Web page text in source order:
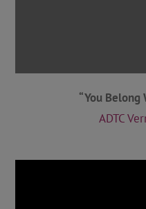
“You Belong
ADTC